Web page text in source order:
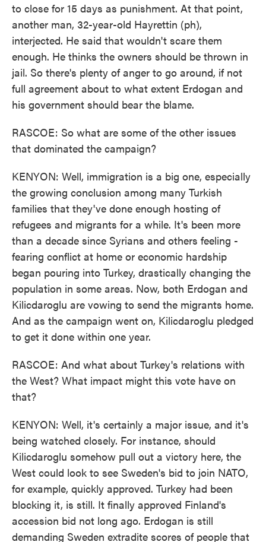
to close for 15 days as punishment. At that point,
another man, 32-year-old Hayrettin (ph),
interjected. He said that wouldn't scare them
enough. He thinks the owners should be thrown in
jail. So there's plenty of anger to go around, if not
full agreement about to what extent Erdogan and
his government should bear the blame.
RASCOE: So what are some of the other issues
that dominated the campaign?
KENYON: Well, immigration is a big one, especially
the growing conclusion among many Turkish
families that they've done enough hosting of
refugees and migrants for a while. It's been more
than a decade since Syrians and others feeling -
fearing conflict at home or economic hardship
began pouring into Turkey, drastically changing the
population in some areas. Now, both Erdogan and
Kilicdaroglu are vowing to send the migrants home.
And as the campaign went on, Kilicdaroglu pledged
to get it done within one year.
RASCOE: And what about Turkey's relations with
the West? What impact might this vote have on
that?
KENYON: Well, it's certainly a major issue, and it's
being watched closely. For instance, should
Kilicdaroglu somehow pull out a victory here, the
West could look to see Sweden's bid to join NATO,
for example, quickly approved. Turkey had been
blocking it, is still. It finally approved Finland's
accession bid not long ago. Erdogan is still
demanding Sweden extradite scores of people that